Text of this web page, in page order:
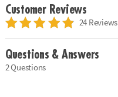
Customer Reviews
24 Reviews
Questions & Answers
2 Questions